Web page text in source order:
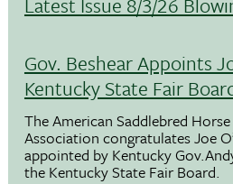
Gov. Beshear Appoints
Kentucky State Fair
The American Saddlebred
Association congratulates Joe
appointed by Kentucky
the Kentucky State Fair Board.